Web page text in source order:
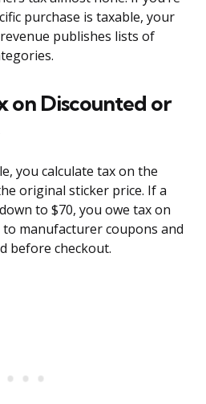
purchase is taxable, your
publishes lists of
on Discounted or
you calculate tax on the
original sticker price. If a
to $70, you owe tax on
to manufacturer coupons and
before checkout.